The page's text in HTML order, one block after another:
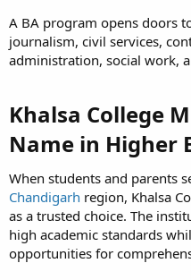
A BA program opens doors
journalism, civil services,
administration, social work,
Khalsa College
Name in Higher
When students and parents
Chandigarh region, Khalsa
as a trusted choice. The
high academic standards
opportunities for